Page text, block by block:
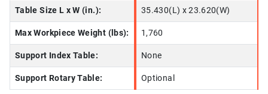
Table Size L x W (in.): 35.430(L) x 23.620(W)
Max Workpiece Weight (lbs): 1,760
Support Index Table: None
Support Rotary Table: Optional